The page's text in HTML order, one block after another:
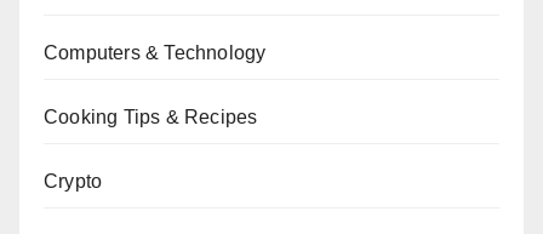
Computers & Technology
Cooking Tips & Recipes
Crypto